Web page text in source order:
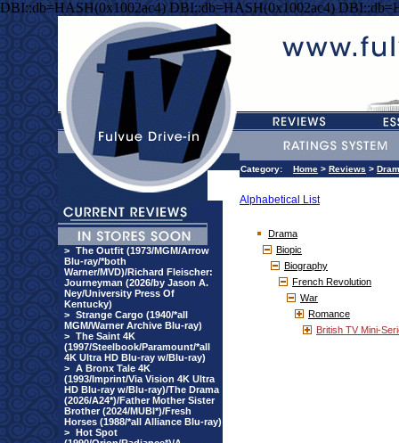
DBI::db=HASH(0x1002ac4) DBI::db=HASH(0x1002ac4)
> The Outfit (1973/MGM/Arrow
Blu-ray/*both
Warner/MVD)/Richard Fleischer:
Journeyman (2026/by Jason A.
Ney/University Press Of
Kentucky)
> Strange Cargo (1940/*all
MGM/Warner Archive Blu-ray)
> The Saint 4K
(1997/Steelbook/Paramount/*all
4K Ultra HD Blu-ray w/Blu-ray)
> A Bronx Tale 4K
(1993/Imprint/Via Vision 4K Ultra
HD Blu-ray w/Blu-ray)/The Drama
(2026/A24*)/Father Mother Sister
Brother (2024/MUBI*)/Fresh
Horses (1988/*all Alliance Blu-ray)
> Hot Spot
Category: Home > Reviews >
Alphabetical List
Drama
Biopic
Biography
French Revolution
War
Romance
British TV Mini-